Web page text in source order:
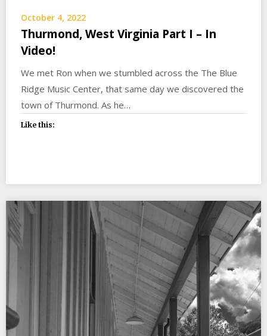
October 4, 2022
Thurmond, West Virginia Part I – In
Video!
We met Ron when we stumbled across the The Blue
Ridge Music Center, that same day we discovered the
town of Thurmond. As he…
Like this: